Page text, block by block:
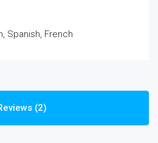
Spanish, French
(2)